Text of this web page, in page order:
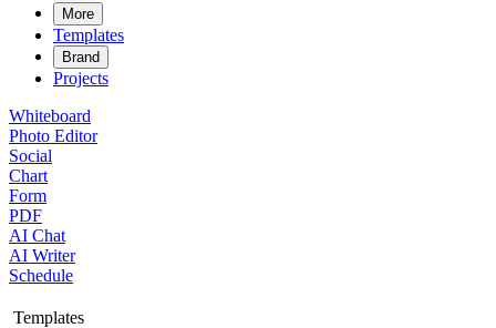
More
Templates
Brand
Projects
Whiteboard
Photo Editor
Social
Chart
Form
PDF
AI Chat
AI Writer
Schedule
Templates